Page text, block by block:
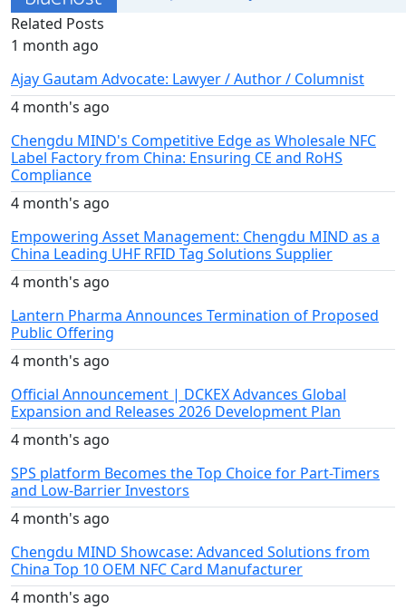
Related Posts
1 month ago
Ajay Gautam Advocate: Lawyer / Author / Columnist
4 month's ago
Chengdu MIND's Competitive Edge as Wholesale NFC
Label Factory from China: Ensuring CE and RoHS
Compliance
4 month's ago
Empowering Asset Management: Chengdu MIND as a
China Leading UHF RFID Tag Solutions Supplier
4 month's ago
Lantern Pharma Announces Termination of Proposed
Public Offering
4 month's ago
Official Announcement | DCKEX Advances Global
Expansion and Releases 2026 Development Plan
4 month's ago
SPS platform Becomes the Top Choice for Part-Timers
and Low-Barrier Investors
4 month's ago
Chengdu MIND Showcase: Advanced Solutions from
China Top 10 OEM NFC Card Manufacturer
4 month's ago